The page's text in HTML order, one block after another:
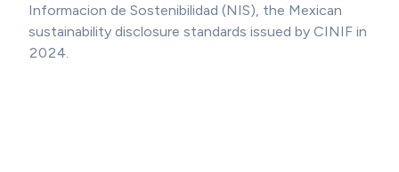
Informacion de Sostenibilidad (NIS), the Mexican
sustainability disclosure standards issued by CINIF in
2024.